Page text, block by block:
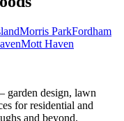
Morris ParkFordham
Mott Haven
garden design, lawn
for residential and
and beyond.